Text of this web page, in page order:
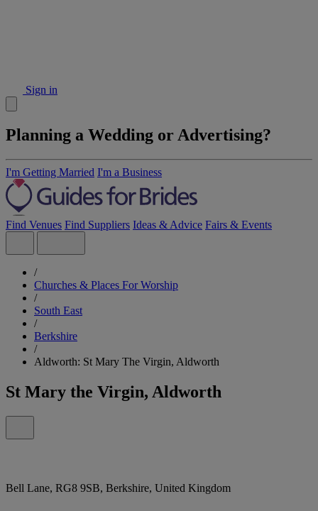
Sign in
Planning a Wedding or Advertising?
I'm Getting Married I'm a Business
Find Venues Find Suppliers Ideas & Advice Fairs & Events
/
Churches & Places For Worship
/
South East
/
Berkshire
/
Aldworth: St Mary The Virgin, Aldworth
St Mary the Virgin, Aldworth
Bell Lane, RG8 9SB, Berkshire, United Kingdom